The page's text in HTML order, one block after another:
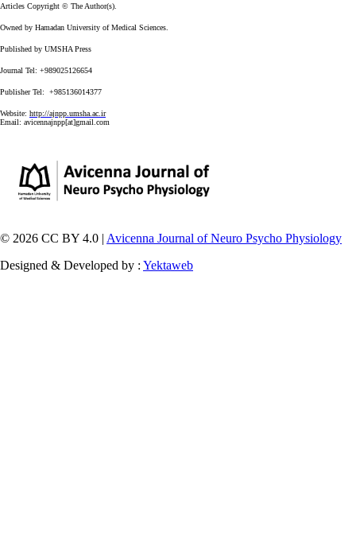
Articles Copyright © The Author(s).
Owned by Hamadan University of Medical Sciences.
Published by UMSHA Press
Journal Tel: +989025126654
Publisher Tel: +985136014377
Website: http://ajnpp.umsha.ac.ir
Email: avicennajnpp[at]gmail.com
© 2026 CC BY 4.0 | Avicenna Journal of Neuro Psycho Physiology
Designed & Developed by : Yektaweb